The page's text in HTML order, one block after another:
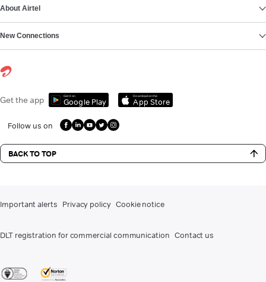
About Airtel
New Connections
Get the app Get it on
Google Play
Download on the
App Store
Follow us on
BACK TO TOP
Important alerts Privacy policy Cookie notice
DLT registration for commercial communication Contact us